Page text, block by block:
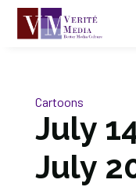
Cartoons
July
July